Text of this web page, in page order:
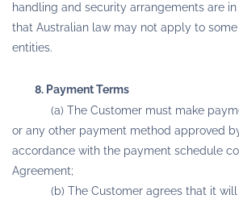
handling and security arrangements are
that Australian law may not apply to
entities.
8. Payment Terms
(a) The Customer must make
or any other payment method approved
accordance with the payment
Agreement;
(b) The Customer agrees that it will